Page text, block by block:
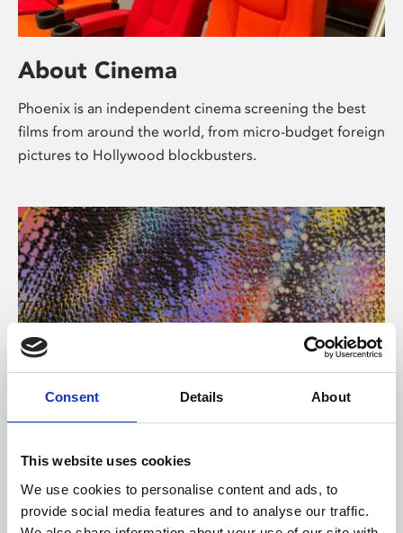
Consent Details About
This website uses cookies
We use cookies to personalise content and ads, to
provide social media features and to analyse our traffic.
About Cinema
Phoenix is an independent cinema screening the best
films from around the world, from micro-budget foreign
pictures to Hollywood blockbusters.
About Art
Phoenix’s art and digital culture programme presents
free exhibitions by artists from across the world,
supported by Arts Council England and De Montfort